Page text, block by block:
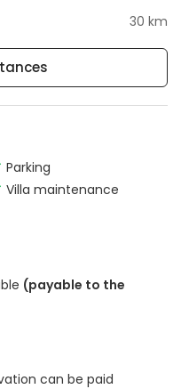
30 km
Parking
Villa maintenance
(payable to the
can be paid